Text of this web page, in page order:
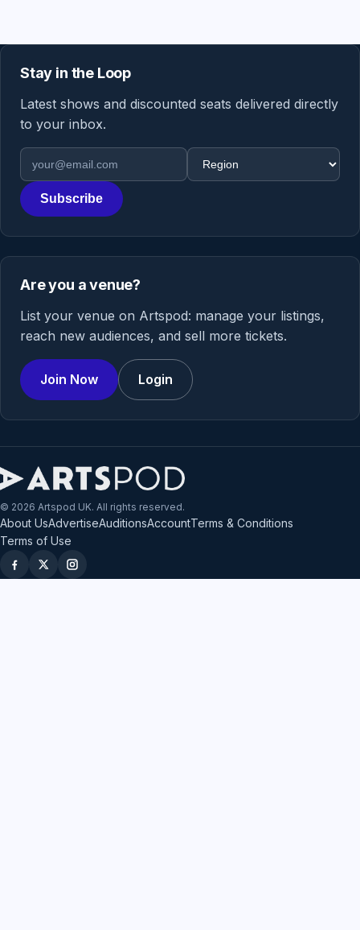
Stay in the Loop
Latest shows and discounted seats delivered directly
to your inbox.
Email address
Region
Subscribe
Are you a venue?
List your venue on Artspod: manage your listings,
reach new audiences, and sell more tickets.
Join Now Login
© 2026 Artspod UK. All rights reserved.
About UsAdvertiseAuditionsAccountTerms & Conditions
Terms of Use